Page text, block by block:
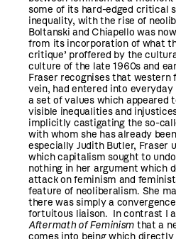
some of its hard-edged critical
inequality, with the rise of
Boltanski and Chiapello was
from its incorporation of what
critique’ proffered by the
culture of the late 1960s and
Fraser recognises that western
vein, had entered into
a set of values which appeared
visible inequalities and
implicitly castigating the so-
with whom she has already
especially Judith Butler, Fraser
which capitalism sought to
nothing in her argument which
attack on feminism and
feature of neoliberalism. She
there was simply a
fortuitous liaison. In contrast I
Aftermath of Feminism that a
comes into being which directly